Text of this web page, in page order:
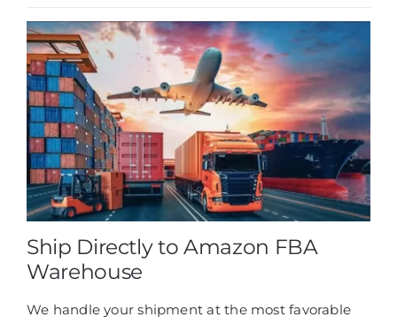
Ship Directly to Amazon FBA
Warehouse
We handle your shipment at the most favorable